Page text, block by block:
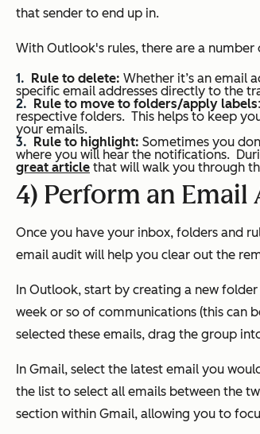
that sender to end up in.
With Outlook's rules, there are a
Rule to delete: Whether it’s an email
specific email addresses directly to the
Rule to move to folders/apply labels
respective folders. This helps to keep
your emails.
Rule to highlight: Sometimes you
where you will hear the notifications.
great article that will walk you through
4) Perform an Email
Once you have your inbox, folders and
email audit will help you clear out the
In Outlook, start by creating a new
week or so of communications (this can
selected these emails, drag the group
In Gmail, select the latest email you
the list to select all emails between the
section within Gmail, allowing you to